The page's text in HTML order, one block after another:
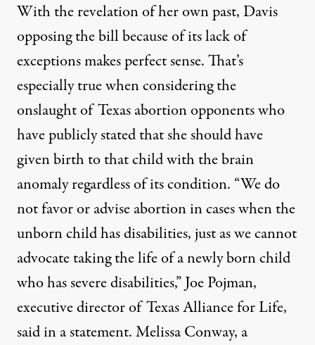
With the revelation of her own past, Davis
opposing the bill because of its lack of
exceptions makes perfect sense. That’s
especially true when considering the
onslaught of Texas abortion opponents who
have publicly stated that she should have
given birth to that child with the brain
anomaly regardless of its condition. “We do
not favor or advise abortion in cases when the
unborn child has disabilities, just as we cannot
advocate taking the life of a newly born child
who has severe disabilities,” Joe Pojman,
executive director of Texas Alliance for Life,
said in a statement. Melissa Conway, a